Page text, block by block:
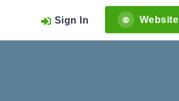
Sign In Website